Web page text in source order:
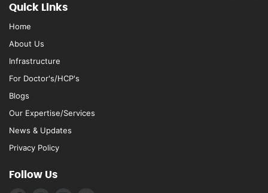
Quick Links
Home
About Us
Infrastructure
For Doctor's/HCP's
Blogs
Our Expertise/Services
News & Updates
Privacy Policy
Follow Us